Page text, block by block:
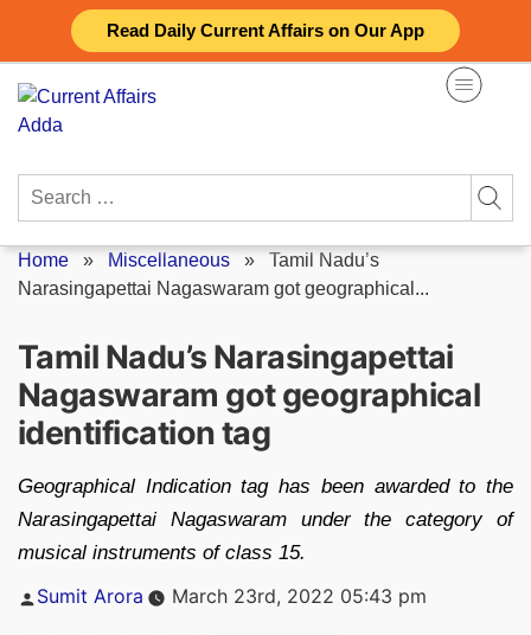
Read Daily Current Affairs on Our App
content
Search
Home » Miscellaneous » Tamil Nadu’s
Narasingapettai Nagaswaram got geographical...
Tamil Nadu’s Narasingapettai
Nagaswaram got geographical
identification tag
Geographical Indication tag has been awarded to the
Narasingapettai Nagaswaram under the category of
musical instruments of class 15.
Posted
Sumit Arora March 23rd, 2022 05:43 pm